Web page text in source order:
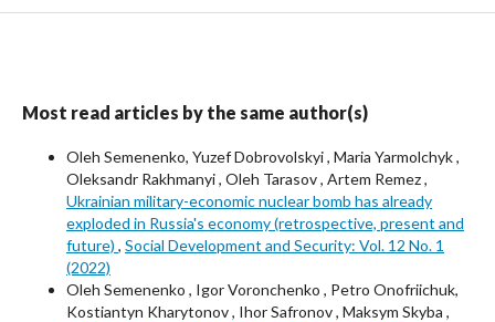
Most read articles by the same author(s)
Oleh Semenenko, Yuzef Dobrovolskyi , Maria Yarmolchyk ,
Oleksandr Rakhmanyi , Oleh Tarasov , Artem Remez ,
Ukrainian military-economic nuclear bomb has already
exploded in Russia's economy (retrospective, present and
future) , Social Development and Security: Vol. 12 No. 1
(2022)
Oleh Semenenko , Igor Voronchenko , Petro Onofriichuk,
Kostiantyn Kharytonov , Ihor Safronov , Maksym Skyba ,